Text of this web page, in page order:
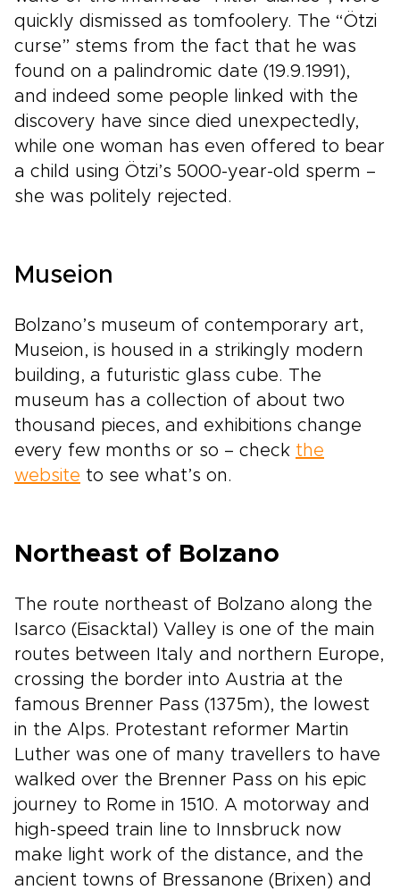
quickly dismissed as tomfoolery. The “Ötzi
curse” stems from the fact that he was
found on a palindromic date (19.9.1991),
and indeed some people linked with the
discovery have since died unexpectedly,
while one woman has even offered to bear
a child using Ötzi’s 5000-year-old sperm –
she was politely rejected.
Museion
Bolzano’s museum of contemporary art,
Museion, is housed in a strikingly modern
building, a futuristic glass cube. The
museum has a collection of about two
thousand pieces, and exhibitions change
every few months or so – check the
website to see what’s on.
Northeast of Bolzano
The route northeast of Bolzano along the
Isarco (Eisacktal) Valley is one of the main
routes between Italy and northern Europe,
crossing the border into Austria at the
famous Brenner Pass (1375m), the lowest
in the Alps. Protestant reformer Martin
Luther was one of many travellers to have
walked over the Brenner Pass on his epic
journey to Rome in 1510. A motorway and
high-speed train line to Innsbruck now
make light work of the distance, and the
ancient towns of Bressanone (Brixen) and